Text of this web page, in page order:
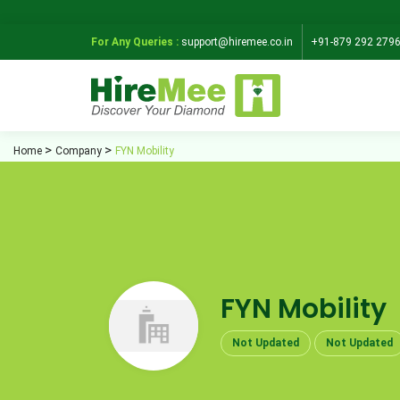
For Any Queries : support@hiremee.co.in +91-879 292 2796
Home Company FYN Mobility
FYN Mobility
Not Updated Not Updated